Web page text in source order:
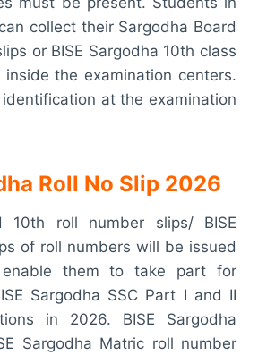
collect their Sargodha Board
or BISE Sargodha 10th class
the examination centers.
at the examination
Roll No Slip 2026
10th roll number slips/ BISE
of roll numbers will be issued
them to take part for
Sargodha SSC Part I and II
in 2026. BISE Sargodha
Sargodha Matric roll number